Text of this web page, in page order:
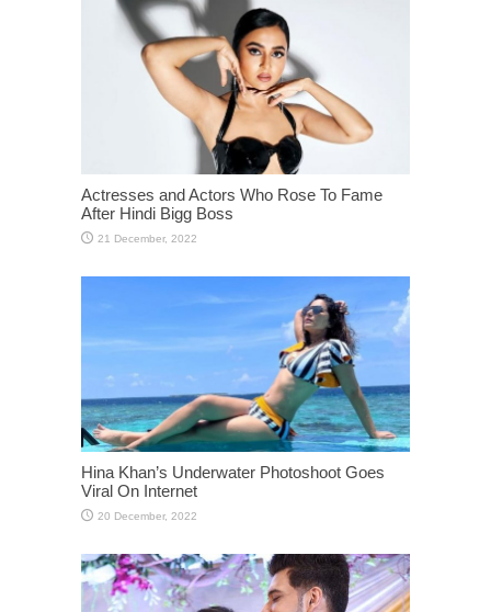
Actresses and Actors Who Rose To Fame
After Hindi Bigg Boss
Hina Khan’s Underwater Photoshoot Goes
Viral On Internet